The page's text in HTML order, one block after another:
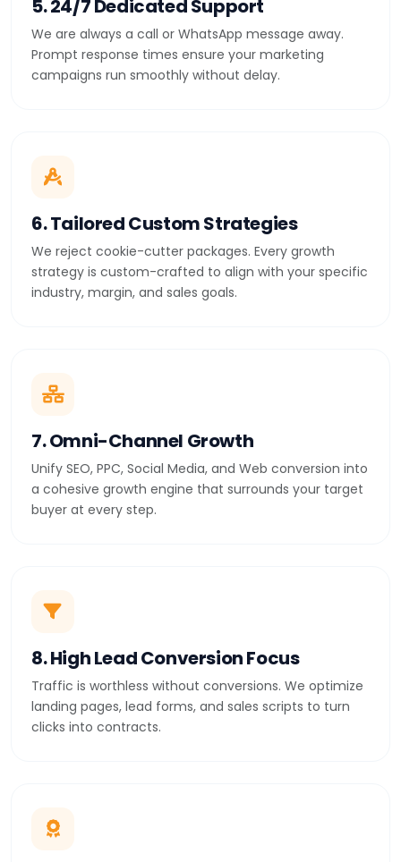
5. 24/7 Dedicated Support
We are always a call or WhatsApp message away.
Prompt response times ensure your marketing
campaigns run smoothly without delay.
6. Tailored Custom Strategies
We reject cookie-cutter packages. Every growth
strategy is custom-crafted to align with your specific
industry, margin, and sales goals.
7. Omni-Channel Growth
Unify SEO, PPC, Social Media, and Web conversion into
a cohesive growth engine that surrounds your target
buyer at every step.
8. High Lead Conversion Focus
Traffic is worthless without conversions. We optimize
landing pages, lead forms, and sales scripts to turn
clicks into contracts.